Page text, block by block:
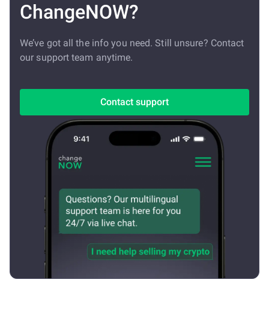
ChangeNOW?
We’ve got all the info you need. Still unsure? Contact
our support team anytime.
Contact support